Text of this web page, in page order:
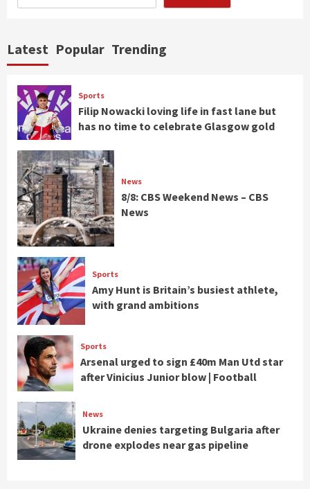
Latest Popular Trending
Sports
Filip Nowacki loving life in fast lane but
has no time to celebrate Glasgow gold
News
8/8: CBS Weekend News – CBS
News
Sports
Amy Hunt is Britain’s busiest athlete,
with grand ambitions
Sports
Arsenal urged to sign £40m Man Utd star
after Vinicius Junior blow | Football
News
Ukraine denies targeting Bulgaria after
drone explodes near gas pipeline